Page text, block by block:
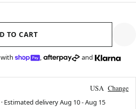
TO CART
with , and
USA Change
Estimated deliveryAug 10-Aug 15